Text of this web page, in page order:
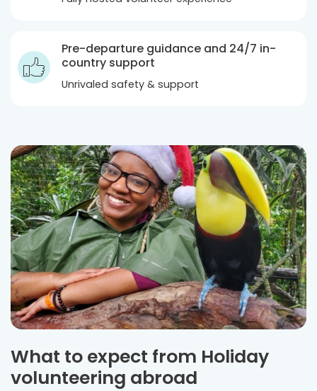
Pre-departure guidance and 24/7 in-
country support
Unrivaled safety & support
What to expect from Holiday
volunteering abroad